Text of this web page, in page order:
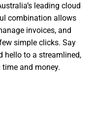
leading cloud
combination allows
invoices, and
simple clicks. Say
hello to a streamlined,
and money.